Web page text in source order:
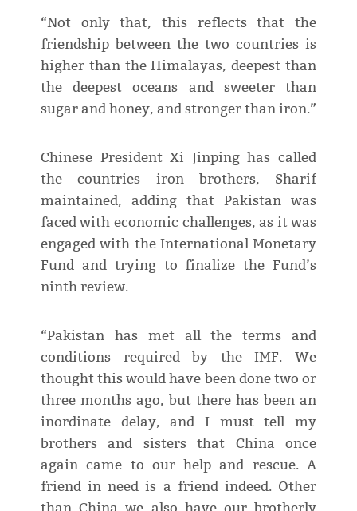
“Not only that, this reflects that the
friendship between the two countries is
higher than the Himalayas, deepest than
the deepest oceans and sweeter than
sugar and honey, and stronger than iron.”
Chinese President Xi Jinping has called
the countries iron brothers, Sharif
maintained, adding that Pakistan was
faced with economic challenges, as it was
engaged with the International Monetary
Fund and trying to finalize the Fund’s
ninth review.
“Pakistan has met all the terms and
conditions required by the IMF. We
thought this would have been done two or
three months ago, but there has been an
inordinate delay, and I must tell my
brothers and sisters that China once
again came to our help and rescue. A
friend in need is a friend indeed. Other